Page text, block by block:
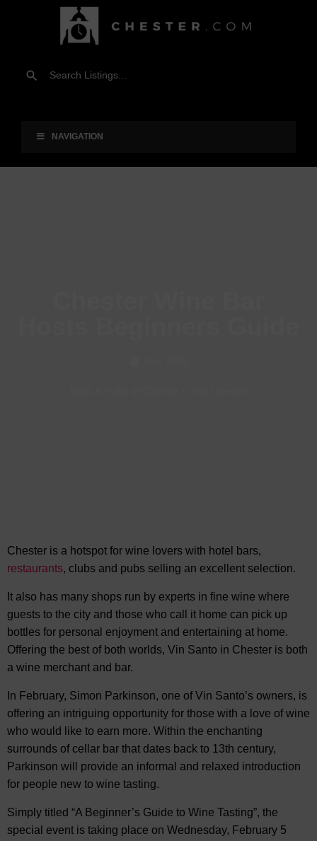
NAVIGATION
Chester is a hotspot for wine lovers with hotel bars,
restaurants, clubs and pubs selling an excellent selection.
It also has many shops run by experts in fine wine where
guests to the city and those who call it home can pick up
bottles for personal enjoyment and entertaining at home.
Offering the best of both worlds, Vin Santo in Chester is both
a wine merchant and bar.
In February, Simon Parkinson, one of Vin Santo’s owners, is
offering an intriguing opportunity for those with a love of wine
who would like to earn more. Within the enchanting
surrounds of cellar bar that dates back to 13th century,
Parkinson will provide an informal and relaxed introduction
for people new to wine tasting.
Simply titled “A Beginner’s Guide to Wine Tasting”, the
special event is taking place on Wednesday, February 5